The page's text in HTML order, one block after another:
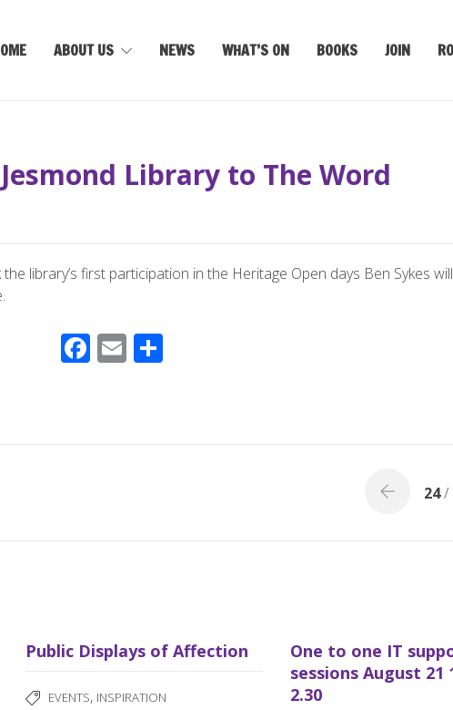
ABOUT US NEWS WHAT’S ON BOOKS JOIN
Library to The Word
library’s first participation in the Heritage Open days Ben Sykes
F E
24/
Public Displays of Affection
EVENTS, INSPIRATION
One to one IT
sessions August 21
2.30